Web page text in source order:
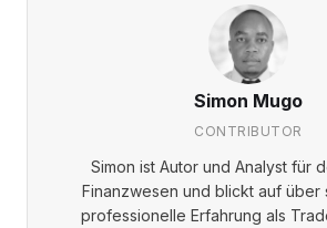
Simon Mugo
CONTRIBUTOR
Simon ist Autor und Analyst für
Finanzwesen und blickt auf über
professionelle Erfahrung als